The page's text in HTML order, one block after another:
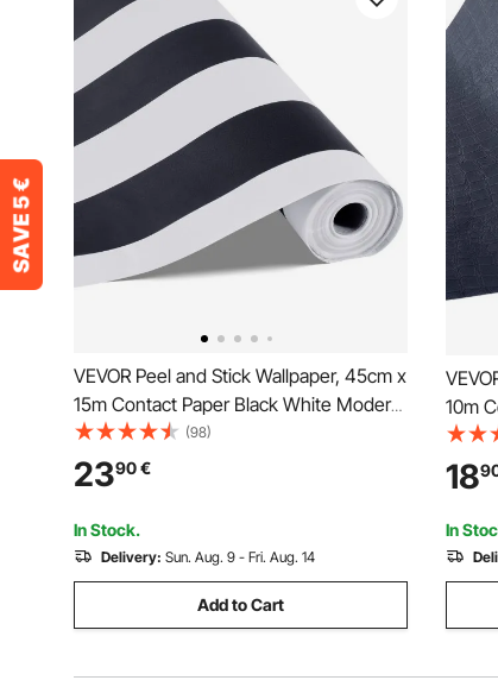
VEVOR Peel and Stick Wallpaper, 45cm x
15m Contact Paper Black White Modern
Geometric Waterpoof Self Adhesive,
Easy to Clean Wall Decorative Vinyl Roll
for Bedroom Kitchen Office Bathroom
(98)
2390€
In Stock.
Delivery: Sun. Aug. 9 - Fri. Aug. 14
Add to Cart
10m
to
for
18
In